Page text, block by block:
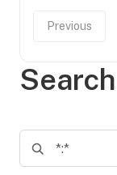
Previous